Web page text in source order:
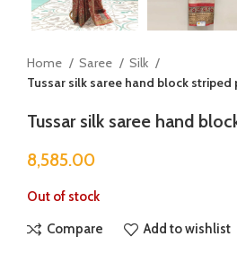
Home Saree
Silk
Tussar silk saree hand block striped
Tussar silk saree hand
8,585.00
Out of stock
Compare Add to wishlist